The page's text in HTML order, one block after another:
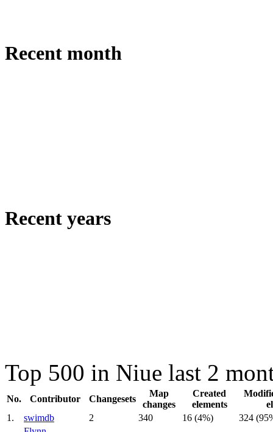
Recent month
Recent years
Top 500 in Niue last 2
No. Contributor Changesets
Map
changes
Created
elements
1.
swimdb 2 340 16 (4%)
324